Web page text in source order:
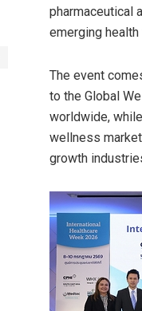
pharmaceutical
emerging
The event
to the Global
worldwide,
wellness
growth